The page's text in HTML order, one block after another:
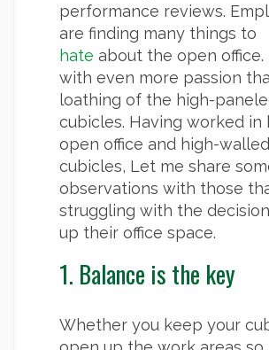
performance reviews.
are finding many things to
hate about the open office.
with even more passion
loathing of the high-
cubicles. Having worked in
open office and high-walled
cubicles, Let me share
observations with those
struggling with the
up their office space.
1. Balance is the key
Whether you keep your